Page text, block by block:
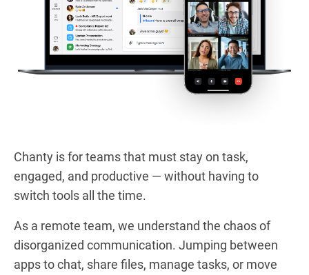
Chanty is for teams that must stay on task,
engaged, and productive — without having to
switch tools all the time.
As a remote team, we understand the chaos of
disorganized communication. Jumping between
apps to chat, share files, manage tasks, or move